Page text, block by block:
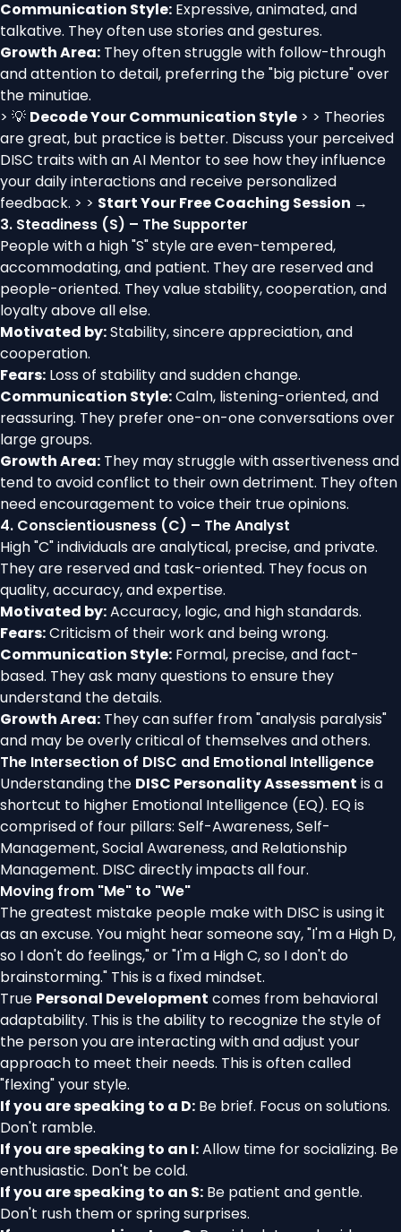
Communication Style: Expressive, animated, and
talkative. They often use stories and gestures.
Growth Area: They often struggle with follow-through
and attention to detail, preferring the "big picture" over
the minutiae.
> 💡 Decode Your Communication Style > > Theories
are great, but practice is better. Discuss your perceived
DISC traits with an AI Mentor to see how they influence
your daily interactions and receive personalized
feedback. > > Start Your Free Coaching Session →
3. Steadiness (S) – The Supporter
People with a high "S" style are even-tempered,
accommodating, and patient. They are reserved and
people-oriented. They value stability, cooperation, and
loyalty above all else.
Motivated by:Stability, sincere appreciation, and
cooperation.
Fears: Loss of stability and sudden change.
Communication Style:Calm, listening-oriented, and
reassuring. They prefer one-on-one conversations over
large groups.
Growth Area: They may struggle with assertiveness and
tend to avoid conflict to their own detriment. They often
need encouragement to voice their true opinions.
4. Conscientiousness (C) – The Analyst
High "C" individuals are analytical, precise, and private.
They are reserved and task-oriented. They focus on
quality, accuracy, and expertise.
Motivated by:Accuracy, logic, and high standards.
Fears:Criticism of their work and being wrong.
Communication Style: Formal, precise, and fact-
based. They ask many questions to ensure they
understand the details.
Growth Area: They can suffer from "analysis paralysis"
and may be overly critical of themselves and others.
The Intersection of DISC and Emotional Intelligence
Understanding the DISC Personality Assessment is a
shortcut to higher Emotional Intelligence (EQ). EQ is
comprised of four pillars: Self-Awareness, Self-
Management, Social Awareness, and Relationship
Management. DISC directly impacts all four.
Moving from "Me" to "We"
The greatest mistake people make with DISC is using it
as an excuse. You might hear someone say, "I'm a High D,
so I don't do feelings," or "I'm a High C, so I don't do
brainstorming." This is a fixed mindset.
True Personal Development comes from behavioral
adaptability. This is the ability to recognize the style of
the person you are interacting with and adjust your
approach to meet their needs. This is often called
"flexing" your style.
If you are speaking to a D: Be brief. Focus on solutions.
Don't ramble.
If you are speaking to an I:Allow time for socializing. Be
enthusiastic. Don't be cold.
If you are speaking to an S: Be patient and gentle.
Don't rush them or spring surprises.